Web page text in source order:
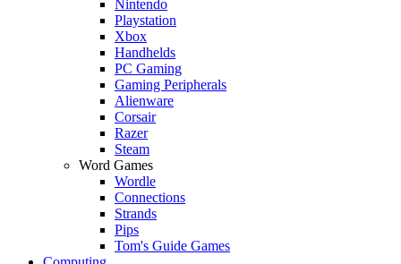
Nintendo
Playstation
Xbox
Handhelds
PC Gaming
Gaming Peripherals
Alienware
Corsair
Razer
Steam
Word Games
Wordle
Connections
Strands
Pips
Tom's Guide Games